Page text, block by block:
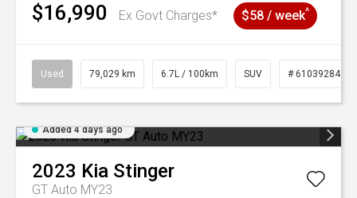
$16,990 Ex Govt Charges* $58 / week^
Used 79,029 km 6.7L / 100km SUV # 61039284
Added 4 days ago
2023 Kia Stinger
GT Auto MY23